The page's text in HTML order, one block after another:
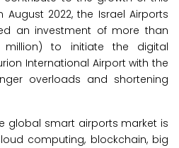
August 2022, the Israel Airports
an investment of more than
million) to initiate the digital
International Airport with the
overloads and shortening
global smart airports market is
computing, blockchain, big